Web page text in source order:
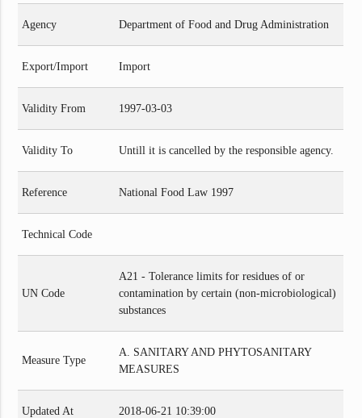
Agency Department of Food and Drug Administration
Export/Import Import
Validity From 1997-03-03
Validity To Untill it is cancelled by the responsible agency.
Reference National Food Law 1997
Technical Code
UN Code
A21 - Tolerance limits for residues of or
contamination by certain (non-microbiological)
substances
Measure Type
A. SANITARY AND PHYTOSANITARY
MEASURES
Updated At 2018-06-21 10:39:00